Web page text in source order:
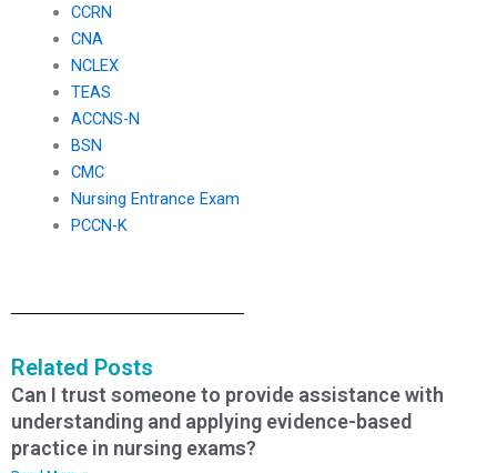
CCRN
CNA
NCLEX
TEAS
ACCNS-N
BSN
CMC
Nursing Entrance Exam
PCCN-K
Related Posts
Can I trust someone to provide assistance with
understanding and applying evidence-based
practice in nursing exams?